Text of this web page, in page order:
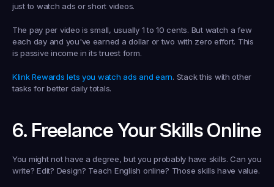
just to watch ads or short videos.
The pay per video is small, usually 1 to 10 cents. But watch a few
each day and you've earned a dollar or two with zero effort. This
is passive income in its truest form.
Klink Rewards lets you watch ads and earn. Stack this with other
tasks for better daily totals.
6. Freelance Your Skills Online
You might not have a degree, but you probably have skills. Can you
write? Edit? Design? Teach English online? Those skills have value.